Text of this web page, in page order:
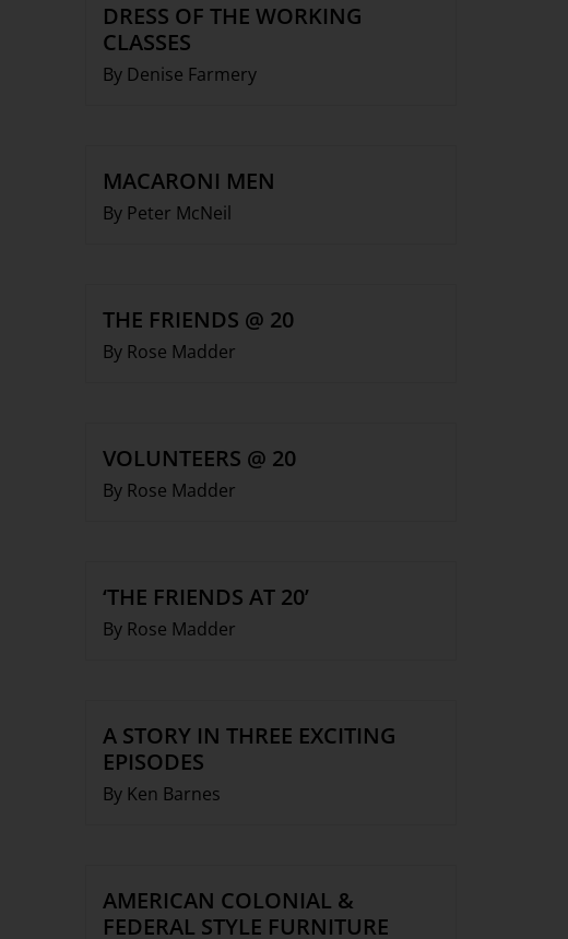
DRESS OF THE WORKING
CLASSES
By Denise Farmery
MACARONI MEN
By Peter McNeil
THE FRIENDS @ 20
By Rose Madder
VOLUNTEERS @ 20
By Rose Madder
‘THE FRIENDS AT 20’
By Rose Madder
A STORY IN THREE EXCITING
EPISODES
By Ken Barnes
AMERICAN COLONIAL &
FEDERAL STYLE FURNITURE